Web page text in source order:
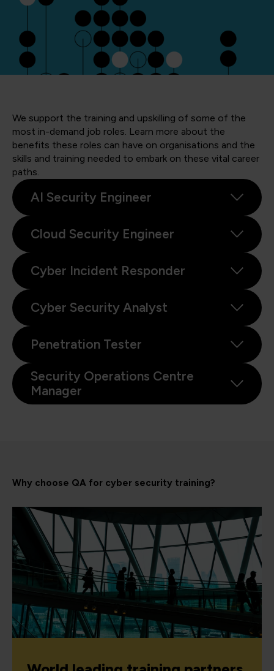
We support the training and upskilling of some of the
most in-demand job roles. Learn more about the
benefits these roles can have on organisations and the
skills and training needed to embark on these vital career
paths.
AI Security Engineer
Cloud Security Engineer
Cyber Incident Responder
Cyber Security Analyst
Penetration Tester
Security Operations Centre
Manager
Why choose QA for cyber security training?